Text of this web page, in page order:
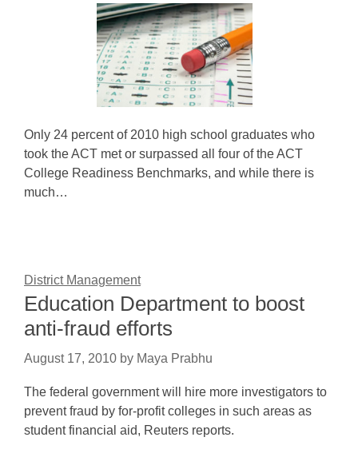
Only 24 percent of 2010 high school graduates who
took the ACT met or surpassed all four of the ACT
College Readiness Benchmarks, and while there is
much…
District Management
Education Department to boost
anti-fraud efforts
August 17, 2010 by Maya Prabhu
The federal government will hire more investigators to
prevent fraud by for-profit colleges in such areas as
student financial aid, Reuters reports.